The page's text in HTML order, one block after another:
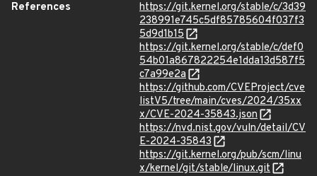
References
https://git.kernel.org/stable/c/3d39
238991e745c5df85785604f037f3
5d9d1b15
https://git.kernel.org/stable/c/def0
54b01a867822254e1dda13d587f5
c7a99e2a
https://github.com/CVEProject/cve
listV5/tree/main/cves/2024/35xx
x/CVE-2024-35843.json
https://nvd.nist.gov/vuln/detail/CV
E-2024-35843
https://git.kernel.org/pub/scm/linu
x/kernel/git/stable/linux.git